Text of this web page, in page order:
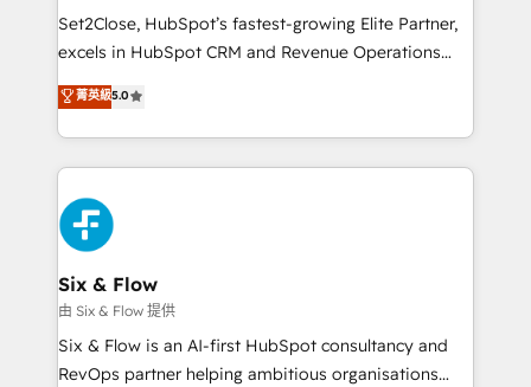
reconocimiento del ecosistema. Elite Solutions
Partner, el nivel más alto. +700 clientes
Hospital ABC, Hogares Unión, Yves Rocher,
MacStore, Café Britt, Bella Piel, confiaron en
respuestas para empezar. Te ayudamos a identificar
el primer caso de uso que más impacto te dará.
días.
Set2Close, HubSpot’s fastest-growing Elite Partner,
excels in HubSpot CRM and Revenue Operations
(RevOps) services to boost B2B sales and growth.
As a top HubSpot Elite Partner, we specialize in
custom HubSpot CRM solutions. Our experts design,
implement, and optimize systems to enhance user
experience, functionality, and adoption across sales,
marketing, and service teams. From setup to
refinement, we streamline workflows, improve lead
management, and speed up deal closures. With 500+
projects completed, our Agile approach ensures your
HubSpot CRM drives measurable results. Our
RevOps services align your sales, marketing, and
菁英級5.0
Six & Flow
由 Six & Flow 提供
Six & Flow is an AI-first HubSpot consultancy and
RevOps partner helping ambitious organisations